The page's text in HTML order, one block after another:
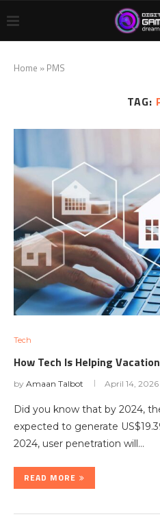
Home » PMS
TAG:
Tech
How Tech Is Helping
by Amaan Talbot April 14, 2026
Did you know that by 2024,
expected to generate
2024, user penetration will…
READ MORE